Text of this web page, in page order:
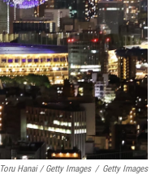
Toru Hanai / Getty Images / Getty Images